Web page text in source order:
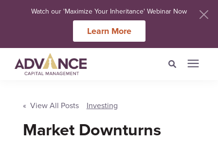
Watch our 'Maximize Your Inheritance' Webinar Now
Learn More
resources
Enter your search below and hit enter or click the search icon.
Meet Our Advisers
« View All Posts Investing
Market Downturns